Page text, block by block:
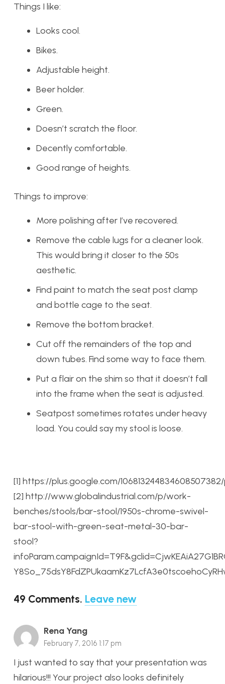
Things I like:
Looks cool.
Bikes.
Adjustable height.
Beer holder.
Green.
Doesn’t scratch the floor.
Decently comfortable.
Good range of heights.
Things to improve:
More polishing after I’ve recovered.
Remove the cable lugs for a cleaner look.
This would bring it closer to the 50s
aesthetic.
Find paint to match the seat post clamp
and bottle cage to the seat.
Remove the bottom bracket.
Cut off the remainders of the top and
down tubes. Find some way to face them.
Put a flair on the shim so that it doesn’t fall
into the frame when the seat is adjusted.
Seatpost sometimes rotates under heavy
load. You could say my stool is loose.
[1] https://plus.google.com/
[2] http://www.globalindustrial.com/p/work-
benches/stools/bar-stool/1950s-chrome-swivel-
bar-stool-with-green-seat-metal-30-bar-
stool?
49 Comments. Leave new
Rena Yang
February 7, 2016 1:17 pm
I just wanted to say that your presentation was
hilarious!!! Your project also looks definitely